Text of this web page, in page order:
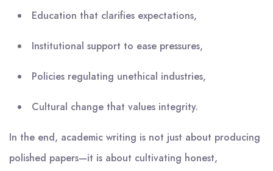
Education that clarifies expectations,
Institutional support to ease pressures,
Policies regulating unethical industries,
Cultural change that values integrity.
In the end, academic writing is not just about producing
polished papers—it is about cultivating honest,